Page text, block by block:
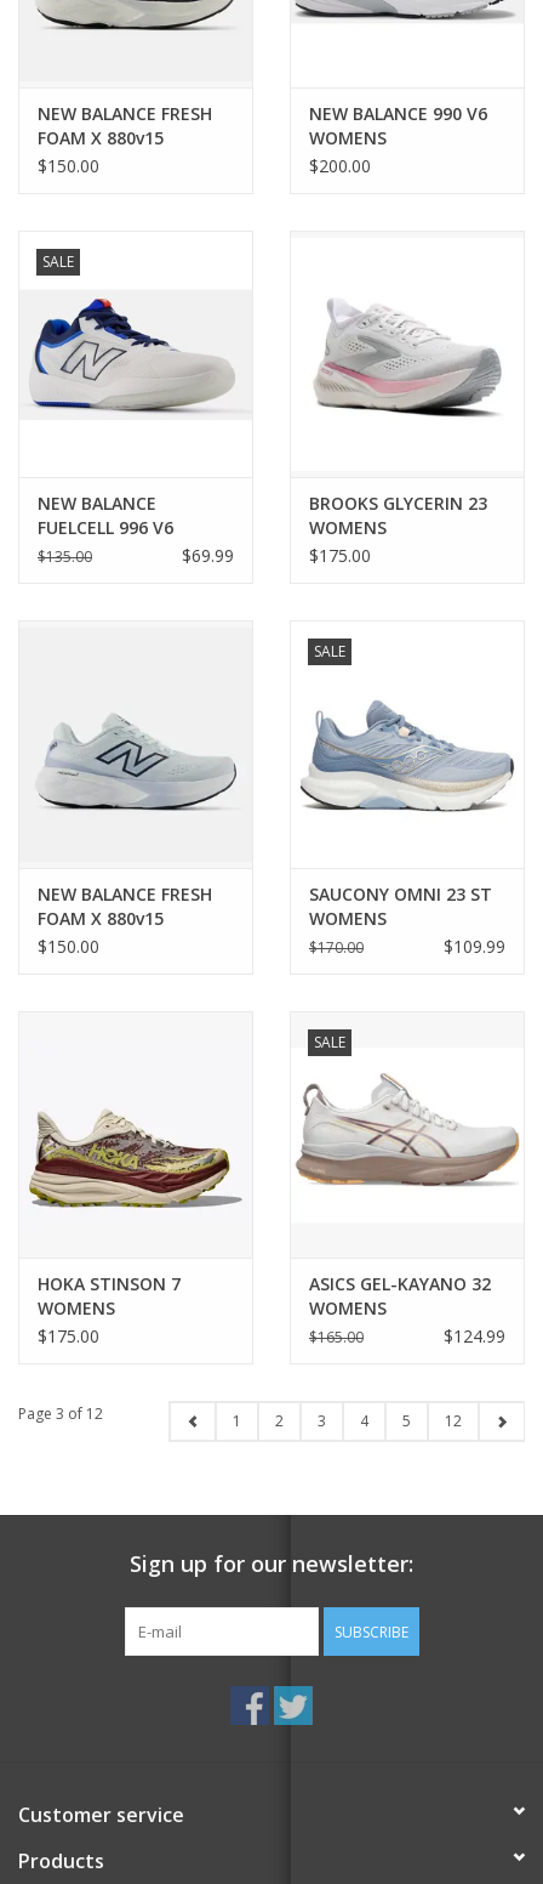
NEW BALANCE FRESH
FOAM X 880v15
WOMENS
$150.00
NEW BALANCE 990 V6
WOMENS
$200.00
SALE
NEW BALANCE
FUELCELL 996 V6
WOMENS
$135.00 $69.99
BROOKS GLYCERIN 23
WOMENS
$175.00
NEW BALANCE FRESH
FOAM X 880v15
WOMENS
$150.00
SALE
SAUCONY OMNI 23 ST
WOMENS
$170.00 $109.99
HOKA STINSON 7
WOMENS
$175.00
SALE
ASICS GEL-KAYANO 32
WOMENS
$165.00 $124.99
Page 3 of 12 1 2 3 4 5 12
Sign up for our newsletter:
SUBSCRIBE
Customer service
Products